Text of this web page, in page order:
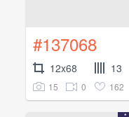
#137068
12x68 13
15 0 162